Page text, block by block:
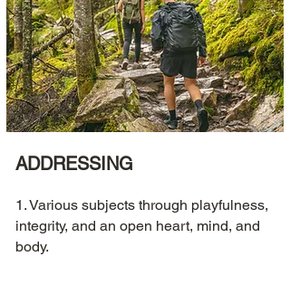
ADDRESSING
1. Various subjects through playfulness,
integrity, and an open heart, mind, and
body.